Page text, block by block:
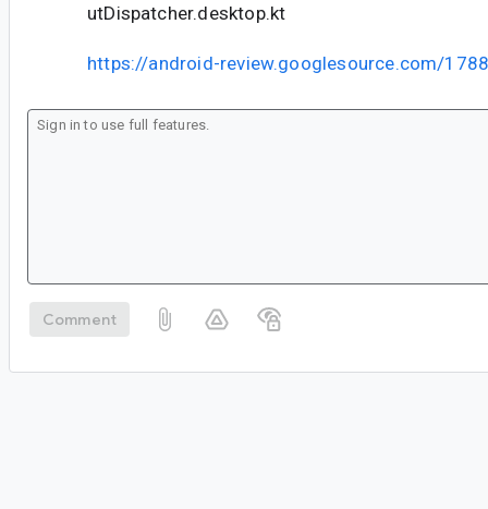
utDispatcher.desktop.kt
https://android-review.googlesource.com/
Comment